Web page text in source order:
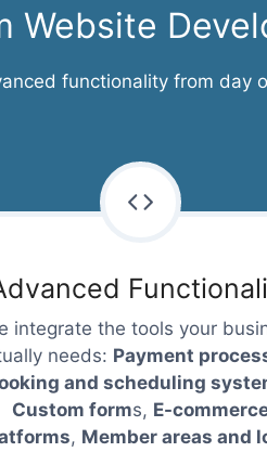
Website
functionality from day
integrate the tools your
needs: Payment
and scheduling
Custom forms, E-
, Member areas and